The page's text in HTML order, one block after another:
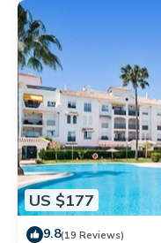
US $177
9.8(19 Reviews)